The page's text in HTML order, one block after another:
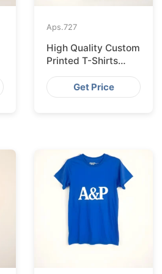
Aps.727
High Quality Custom
Printed T-Shirts
Bangladesh for
MunichGet Price